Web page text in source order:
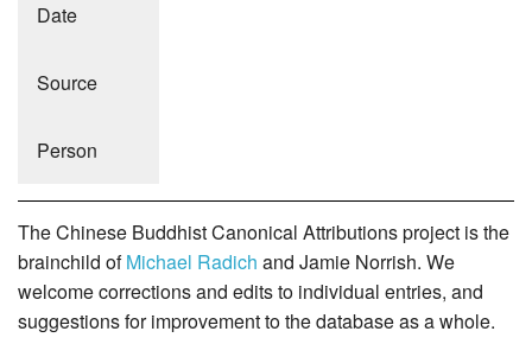
Date
Source
Person
The Chinese Buddhist Canonical Attributions project is the
brainchild ofMichael Radich and Jamie Norrish. We
welcome corrections and edits to individual entries, and
suggestions for improvement to the database as a whole.